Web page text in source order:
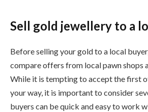
Sell gold jewellery to a
Before selling your gold to a local
compare offers from local pawn shops
While it is tempting to accept the first
your way, it is important to consider
buyers can be quick and easy to work